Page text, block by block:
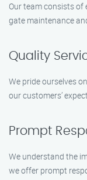
Our team consists of
gate maintenance
Quality
We pride ourselves
our customers’
Prompt
We understand the
we offer prompt